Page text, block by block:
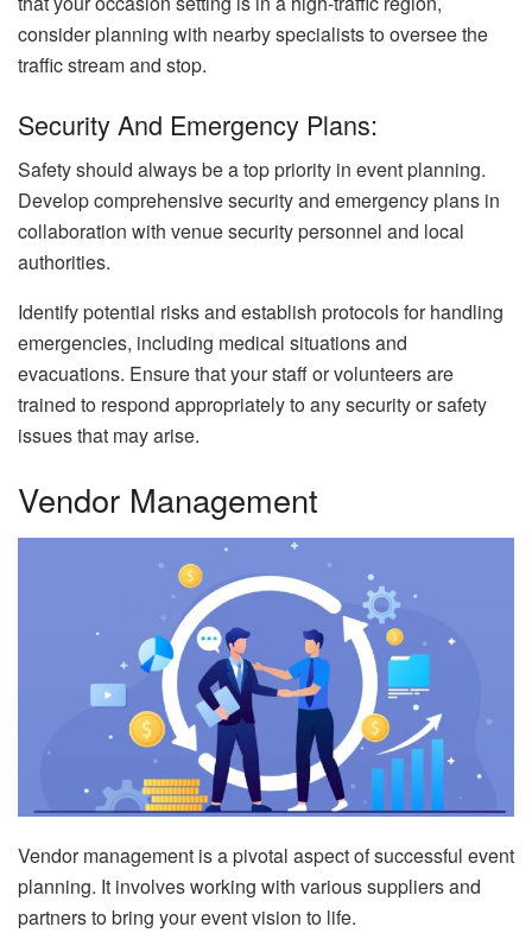
consider planning with nearby specialists to oversee the
traffic stream and stop.
Security And Emergency Plans:
Safety should always be a top priority in event planning.
Develop comprehensive security and emergency plans in
collaboration with venue security personnel and local
authorities.
Identify potential risks and establish protocols for handling
emergencies, including medical situations and
evacuations. Ensure that your staff or volunteers are
trained to respond appropriately to any security or safety
issues that may arise.
Vendor Management
Vendor management is a pivotal aspect of successful event
planning. It involves working with various suppliers and
partners to bring your event vision to life.